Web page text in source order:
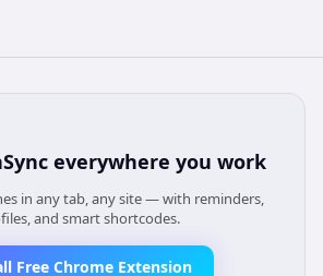
everywhere you work
in any tab, any site — with reminders,
and smart shortcodes.
Free Chrome Extension